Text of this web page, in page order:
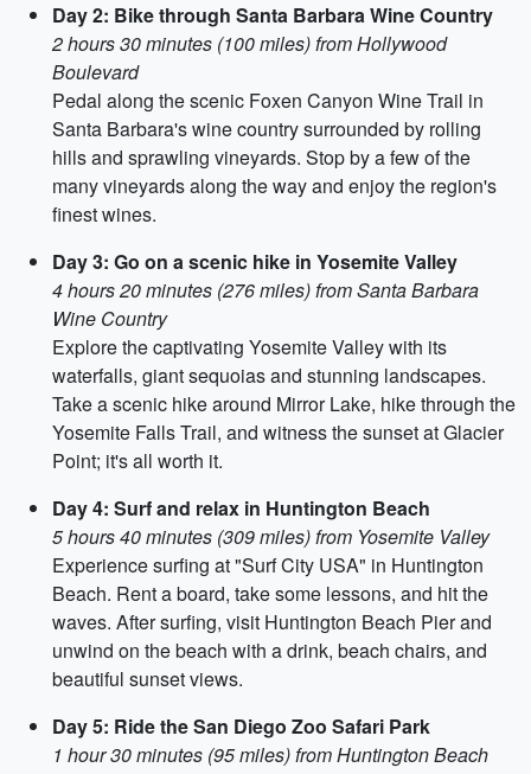
Day 2: Bike through Santa Barbara Wine Country
2 hours 30 minutes (100 miles) from Hollywood
Boulevard
Pedal along the scenic Foxen Canyon Wine Trail in
Santa Barbara's wine country surrounded by rolling
hills and sprawling vineyards. Stop by a few of the
many vineyards along the way and enjoy the region's
finest wines.
Day 3: Go on a scenic hike in Yosemite Valley
4 hours 20 minutes (276 miles) from Santa Barbara
Wine Country
Explore the captivating Yosemite Valley with its
waterfalls, giant sequoias and stunning landscapes.
Take a scenic hike around Mirror Lake, hike through the
Yosemite Falls Trail, and witness the sunset at Glacier
Point; it's all worth it.
Day 4: Surf and relax in Huntington Beach
5 hours 40 minutes (309 miles) from Yosemite Valley
Experience surfing at "Surf City USA" in Huntington
Beach. Rent a board, take some lessons, and hit the
waves. After surfing, visit Huntington Beach Pier and
unwind on the beach with a drink, beach chairs, and
beautiful sunset views.
Day 5: Ride the San Diego Zoo Safari Park
1 hour 30 minutes (95 miles) from Huntington Beach